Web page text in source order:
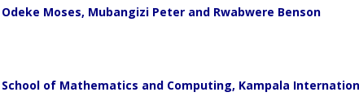
Odeke Moses, Mubangizi Peter and Rwabwere Benson
School of Mathematics and Computing, Kampala